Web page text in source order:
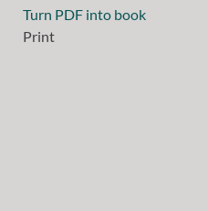
Turn PDF into book
Print